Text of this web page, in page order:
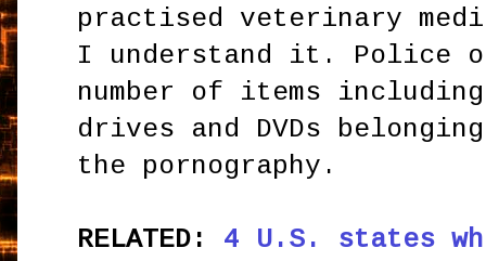
practised veterinary
I understand it. Police
number of items
drives and DVDs
the pornography.
RELATED: 4 U.S. states